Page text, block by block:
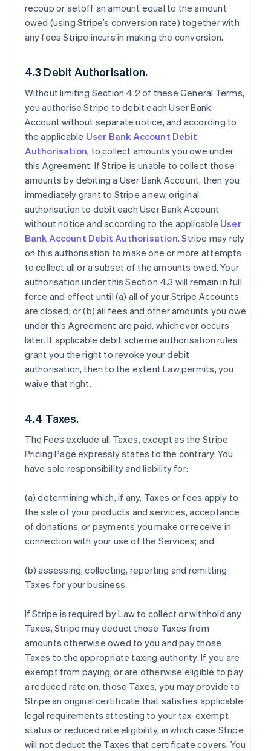
recoup or setoff an amount equal to the amount
owed (using Stripe’s conversion rate) together with
any fees Stripe incurs in making the conversion.
4.3 Debit Authorisation.
Without limiting Section 4.2 of these General Terms,
you authorise Stripe to debit each User Bank
Account without separate notice, and according to
the applicable User Bank Account Debit
Authorisation, to collect amounts you owe under
this Agreement. If Stripe is unable to collect those
amounts by debiting a User Bank Account, then you
immediately grant to Stripe a new, original
authorisation to debit each User Bank Account
without notice and according to the applicable User
Bank Account Debit Authorisation. Stripe may rely
on this authorisation to make one or more attempts
to collect all or a subset of the amounts owed. Your
authorisation under this Section 4.3 will remain in full
force and effect until (a) all of your Stripe Accounts
are closed; or (b) all fees and other amounts you owe
under this Agreement are paid, whichever occurs
later. If applicable debit scheme authorisation rules
grant you the right to revoke your debit
authorisation, then to the extent Law permits, you
waive that right.
4.4 Taxes.
The Fees exclude all Taxes, except as the Stripe
Pricing Page expressly states to the contrary. You
have sole responsibility and liability for:
(a) determining which, if any, Taxes or fees apply to
the sale of your products and services, acceptance
of donations, or payments you make or receive in
connection with your use of the Services; and
(b) assessing, collecting, reporting and remitting
Taxes for your business.
If Stripe is required by Law to collect or withhold any
Taxes, Stripe may deduct those Taxes from
amounts otherwise owed to you and pay those
Taxes to the appropriate taxing authority. If you are
exempt from paying, or are otherwise eligible to pay
a reduced rate on, those Taxes, you may provide to
Stripe an original certificate that satisfies applicable
legal requirements attesting to your tax-exempt
status or reduced rate eligibility, in which case Stripe
will not deduct the Taxes that certificate covers. You